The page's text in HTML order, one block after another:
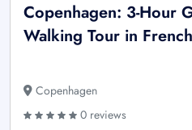
Copenhagen: 3-Hour
Walking Tour in French
Copenhagen
0 reviews